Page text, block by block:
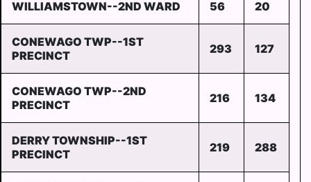
WILLIAMSTOWN--2ND WARD 56 20
CONEWAGO TWP--1ST
PRECINCT
293 127
CONEWAGO TWP--2ND
PRECINCT
216 134
DERRY TOWNSHIP--1ST
PRECINCT
219 288